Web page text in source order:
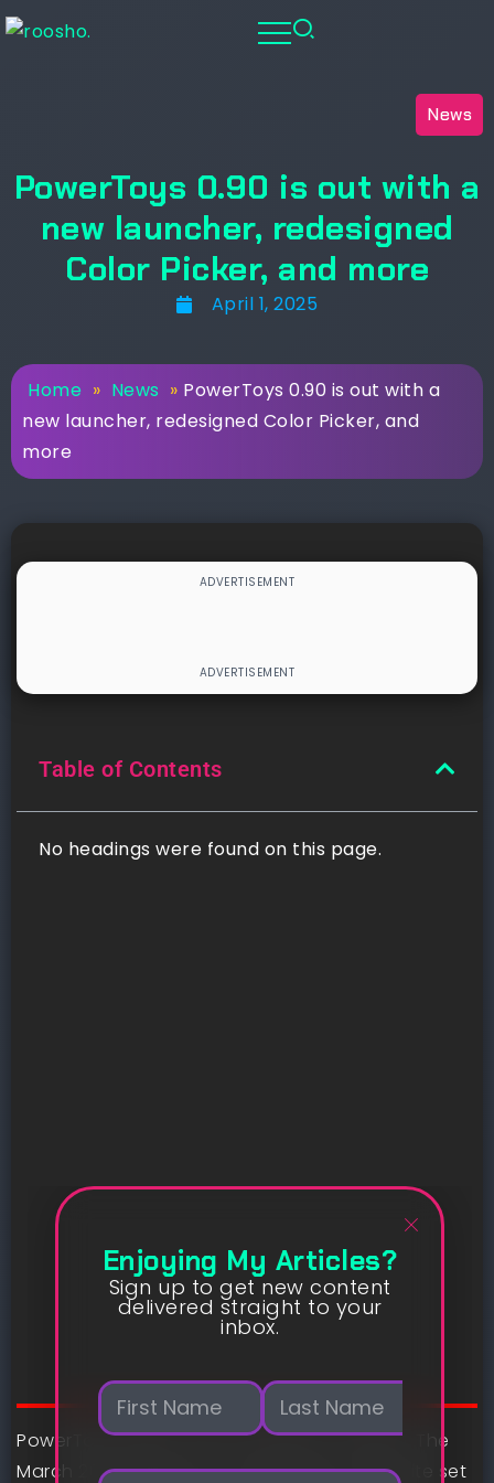
News
PowerToys 0.90 is out with a
new launcher, redesigned
Color Picker, and more
April 1, 2025
Home » News » PowerToys 0.90 is out with a
new launcher, redesigned Color Picker, and
more
Table of Contents
No headings were found on this page.
PowerToys 0.90 is now out there for obtain. The
March 2025 replace for everybody’s favourite set
Enjoying My Articles?
Sign up to get new content
delivered straight to your
inbox.
N
m